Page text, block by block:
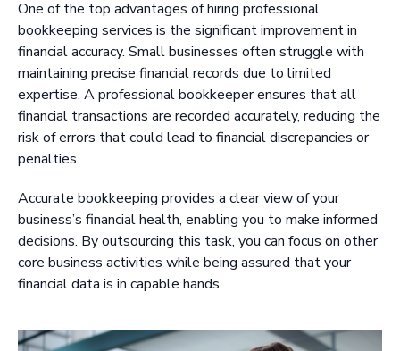
One of the top advantages of hiring professional
bookkeeping services is the significant improvement in
financial accuracy. Small businesses often struggle with
maintaining precise financial records due to limited
expertise. A professional bookkeeper ensures that all
financial transactions are recorded accurately, reducing the
risk of errors that could lead to financial discrepancies or
penalties.
Accurate bookkeeping provides a clear view of your
business’s financial health, enabling you to make informed
decisions. By outsourcing this task, you can focus on other
core business activities while being assured that your
financial data is in capable hands.